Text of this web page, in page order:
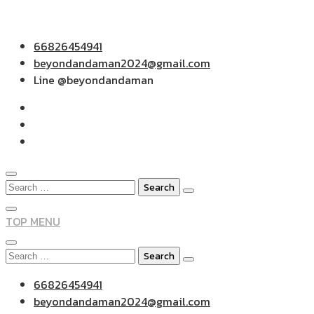
Skip
content
66826454941
beyondandaman2024@gmail.com
Line @beyondandaman
Search
for:
TOP MENU
Search
66826454941
beyondandaman2024@gmail.com